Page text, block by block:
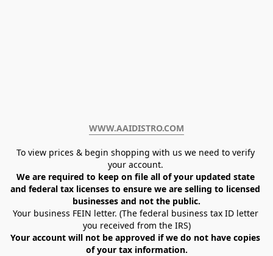
WWW.AAIDISTRO.COM﻿
To view prices & begin shopping with us we need to verify
your account.
We are required to keep on file all of your updated state
and federal tax licenses to ensure we are selling to licensed
businesses and not the public.
Your business FEIN letter. (The federal business tax ID letter
you received from the IRS)
Your account will not be approved if we do not have copies
of your tax information.